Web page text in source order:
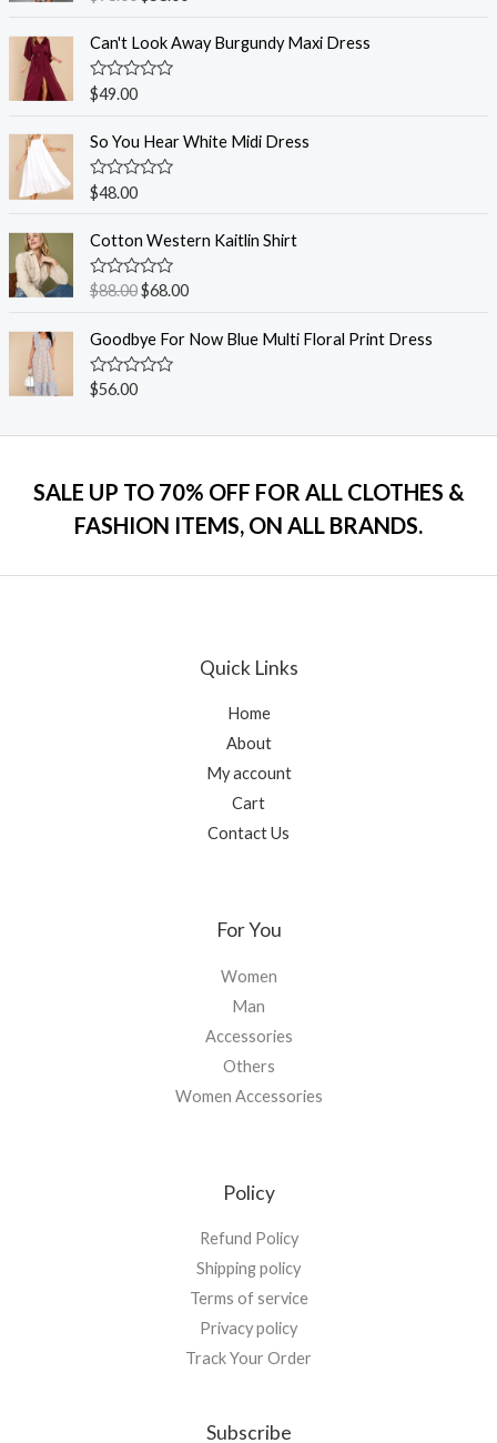
a
e
0
o
u
o
f
5
Can't Look Away Burgundy Maxi Dress
R
a
e
0
o
u
o
f
5
$49.00
So You Hear White Midi Dress
R
a
e
0
o
u
o
f
5
$48.00
Cotton Western Kaitlin Shirt
R
a
e
d
0
o
u
$88.00$68.00
Goodbye For Now Blue Multi Floral Print Dress
R
a
e
o
u
o
$56.00
SALE UP TO 70% OFF FOR ALL CLOTHES &
FASHION ITEMS, ON ALL BRANDS.
Quick Links
Home
About
My account
Cart
Contact Us
For You
Women
Man
Accessories
Others
Women Accessories
Policy
Refund Policy
Shipping policy
Terms of service
Privacy policy
Track Your Order
Subscribe